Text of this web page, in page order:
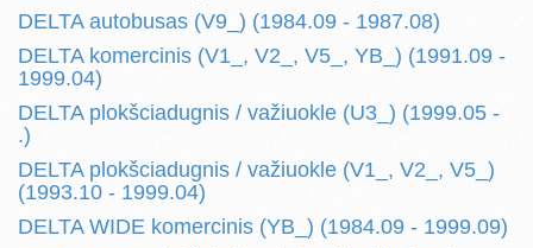
DELTA autobusas (V9_) (1984.09 - 1987.08)
DELTA komercinis (V1_, V2_, V5_, YB_) (1991.09 -
1999.04)
DELTA plokšciadugnis / važiuokle (U3_) (1999.05 -
.)
DELTA plokšciadugnis / važiuokle (V1_, V2_, V5_)
(1993.10 - 1999.04)
DELTA WIDE komercinis (YB_) (1984.09 - 1999.09)